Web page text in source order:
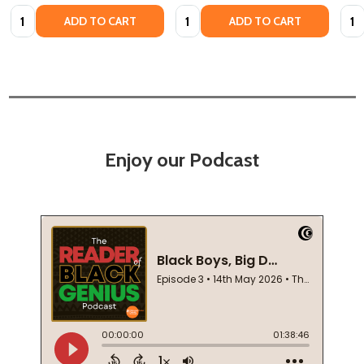
Quantity: ADD TO CART Quantity: ADD TO CART
Enjoy our Podcast